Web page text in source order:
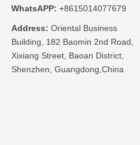
WhatsAPP: +8615014077679
Address: Oriental Business
Building, 182 Baomin 2nd Road,
Xixiang Street, Baoan District,
Shenzhen, Guangdong,China